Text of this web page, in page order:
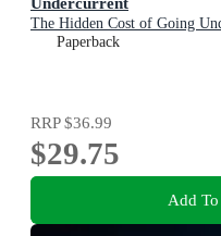
The Hidden Cost of Going
Paperback
RRP$36.99
$29.75
Add